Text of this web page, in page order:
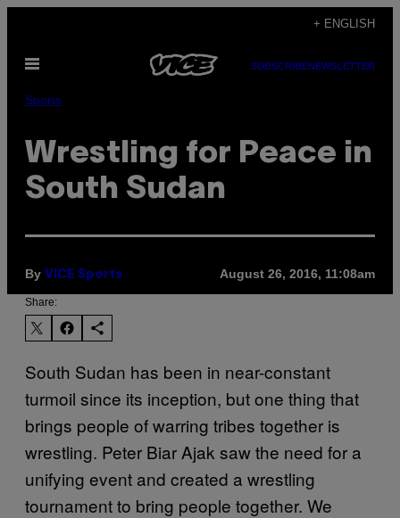
content
+ ENGLISH
Open
SUBSCRIBENEWSLETTER
Sports
Wrestling for Peace in
South Sudan
By VICE Sports August 26, 2016, 11:08am
Share:
South Sudan has been in near-constant
turmoil since its inception, but one thing that
brings people of warring tribes together is
wrestling. Peter Biar Ajak saw the need for a
unifying event and created a wrestling
tournament to bring people together. We